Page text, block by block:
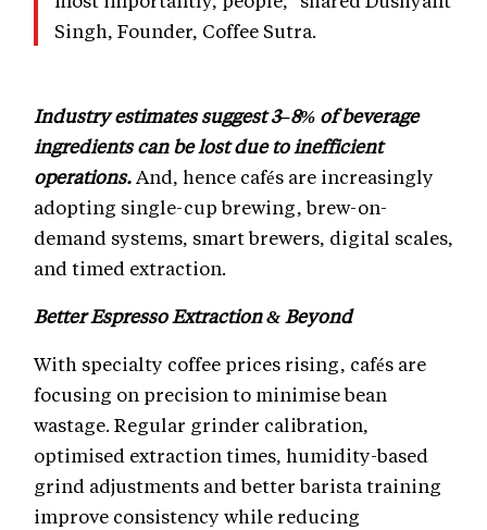
Singh, Founder, Coffee Sutra.
Industry estimates suggest 3–8% of beverage
ingredients can be lost due to inefficient
operations. And, hence cafés are increasingly
adopting single-cup brewing, brew-on-
demand systems, smart brewers, digital scales,
and timed extraction.
Better Espresso Extraction & Beyond
With specialty coffee prices rising, cafés are
focusing on precision to minimise bean
wastage. Regular grinder calibration,
optimised extraction times, humidity-based
grind adjustments and better barista training
improve consistency while reducing